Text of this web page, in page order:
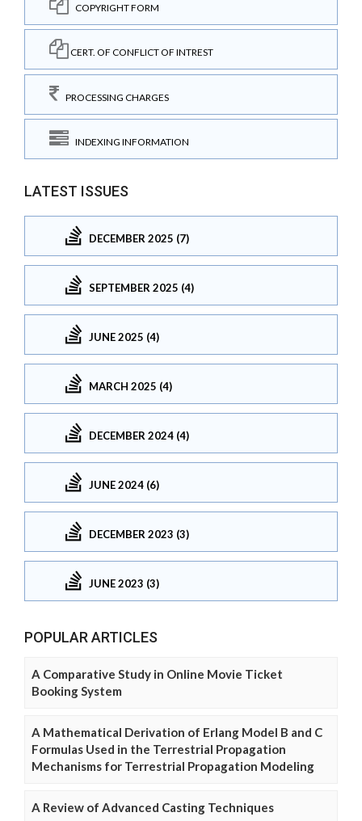
COPYRIGHT FORM
CERT. OF CONFLICT OF INTREST
PROCESSING CHARGES
INDEXING INFORMATION
LATEST ISSUES
DECEMBER 2025 (7)
SEPTEMBER 2025 (4)
JUNE 2025 (4)
MARCH 2025 (4)
DECEMBER 2024 (4)
JUNE 2024 (6)
DECEMBER 2023 (3)
JUNE 2023 (3)
POPULAR ARTICLES
A Comparative Study in Online Movie Ticket
Booking System
A Mathematical Derivation of Erlang Model B and C
Formulas Used in the Terrestrial Propagation
Mechanisms for Terrestrial Propagation Modeling
A Review of Advanced Casting Techniques